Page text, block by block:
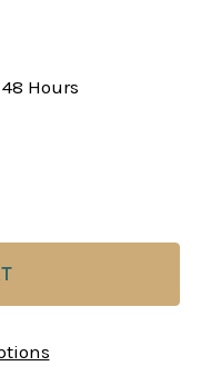
Hours